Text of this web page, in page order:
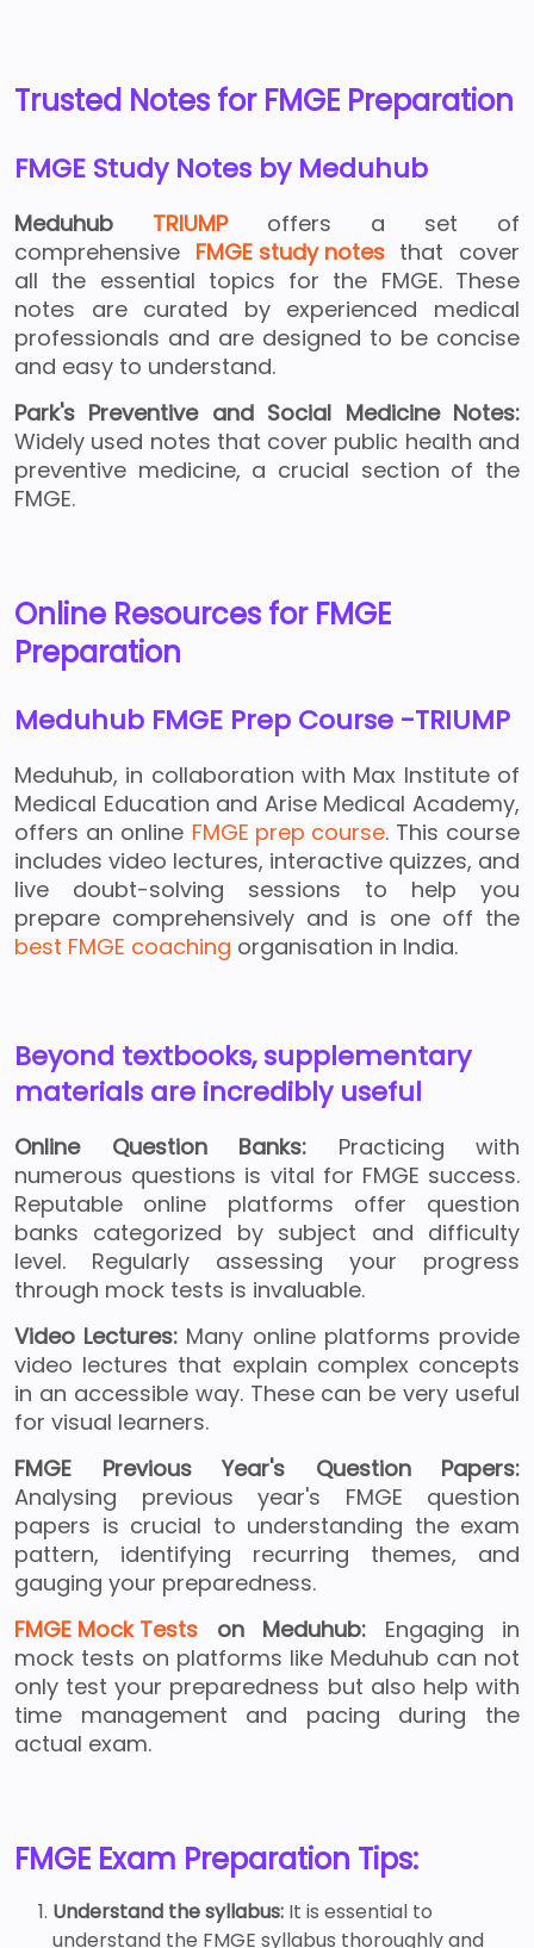
Trusted Notes for FMGE Preparation
FMGE Study Notes by Meduhub
Meduhub TRIUMPoffers a set of
comprehensive FMGE study notesthat cover
all the essential topics for the FMGE. These
notes are curated by experienced medical
professionals and are designed to be concise
and easy to understand.
Park's Preventive and Social Medicine Notes:
Widely used notes that cover public health and
preventive medicine, a crucial section of the
FMGE.
Online Resources for FMGE
Preparation
Meduhub FMGE Prep Course -TRIUMP
Meduhub, in collaboration with Max Institute of
Medical Education and Arise Medical Academy,
offers an online FMGE prep course. This course
includes video lectures, interactive quizzes, and
live doubt-solving sessions to help you
prepare comprehensively and is one off the
best FMGE coaching organisation in India.
Beyond textbooks, supplementary
materials are incredibly useful
Online Question Banks: Practicing with
numerous questions is vital for FMGE success.
Reputable online platforms offer question
banks categorized by subject and difficulty
level. Regularly assessing your progress
through mock tests is invaluable.
Video Lectures: Many online platforms provide
video lectures that explain complex concepts
in an accessible way. These can be very useful
for visual learners.
FMGE Previous Year's Question Papers:
Analysing previous year's FMGE question
papers is crucial to understanding the exam
pattern, identifying recurring themes, and
gauging your preparedness.
FMGE Mock Tests on Meduhub: Engaging in
mock tests on platforms like Meduhub can not
only test your preparedness but also help with
time management and pacing during the
actual exam.
FMGE Exam Preparation Tips:
Understand the syllabus: It is essential to
understand the FMGE syllabus thoroughly and